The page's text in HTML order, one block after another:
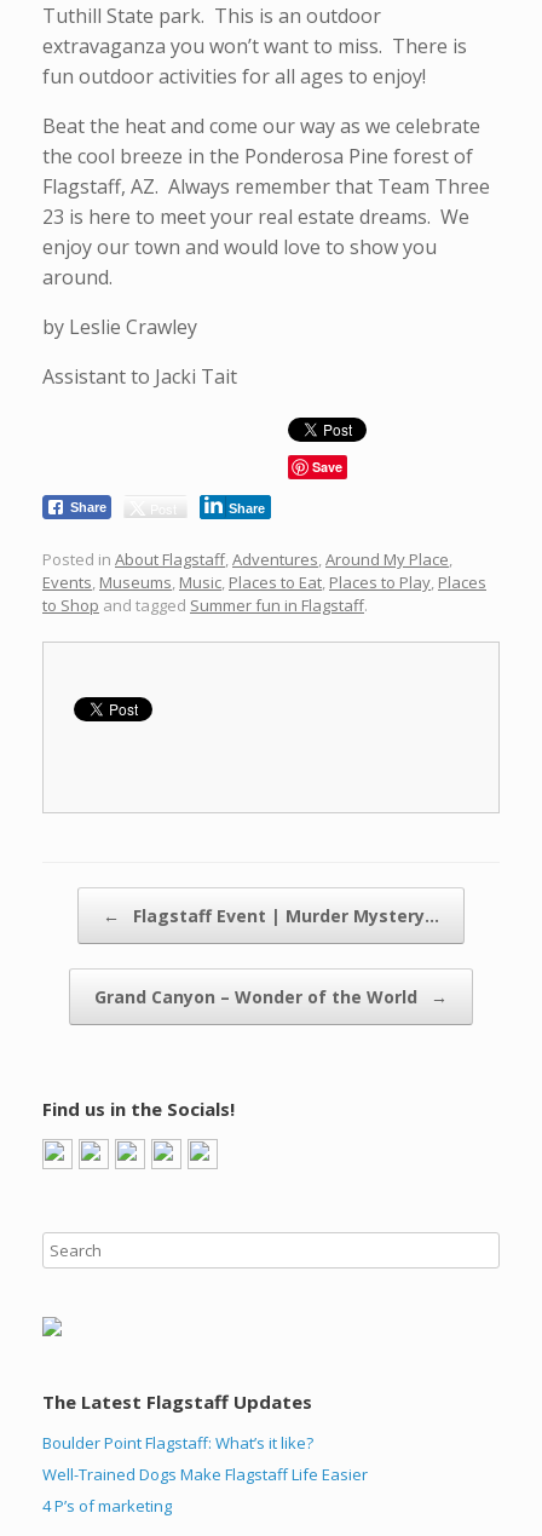
Tuthill State park. This is an outdoor
extravaganza you won’t want to miss. There is
fun outdoor activities for all ages to enjoy!
Beat the heat and come our way as we celebrate
the cool breeze in the Ponderosa Pine forest of
Flagstaff, AZ. Always remember that Team Three
23 is here to meet your real estate dreams. We
enjoy our town and would love to show you
around.
by Leslie Crawley
Assistant to Jacki Tait
Save
Share Post Share
Posted in About Flagstaff,Adventures,Around My Place,
Events, Museums, Music, Places to Eat, Places to Play, Places
to Shop and tagged Summer fun in Flagstaff.
← Flagstaff Event | Murder Mystery…
Grand Canyon – Wonder of the World →
Find us in the Socials!
The Latest Flagstaff Updates
Boulder Point Flagstaff: What’s it like?
Well-Trained Dogs Make Flagstaff Life Easier
4 P’s of marketing